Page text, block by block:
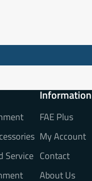
Service
Information
FAE Plus
My Account
Contact
About Us